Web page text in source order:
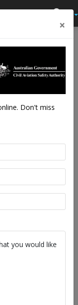
×
Don't miss
you would like